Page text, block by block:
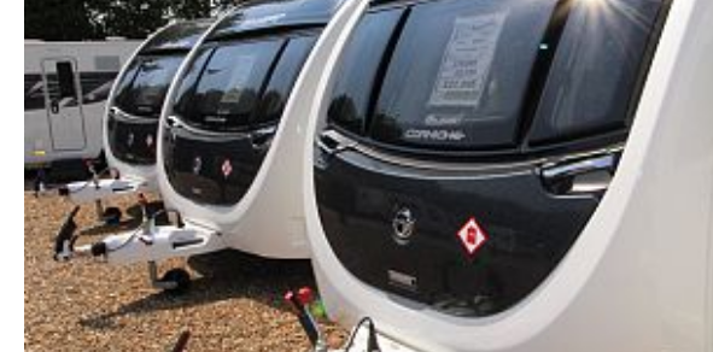
SERVICES AND FEATURES
TOOLS
ABOUT WANDAHOME
NEWS AND EVENTS